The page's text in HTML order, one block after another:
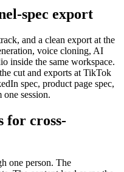
spec export
and a clean export at the
voice cloning, AI
inside the same workspace.
cut and exports at TikTok
spec, product page spec,
one session.
for cross-
one person. The